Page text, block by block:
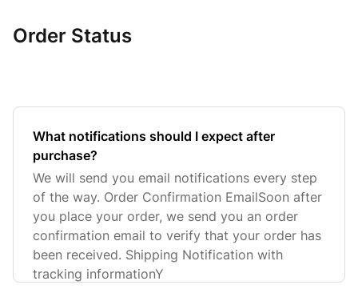
Order Status
What notifications should I expect after
purchase?
We will send you email notifications every step
of the way. Order Confirmation EmailSoon after
you place your order, we send you an order
confirmation email to verify that your order has
been received. Shipping Notification with
tracking informationY